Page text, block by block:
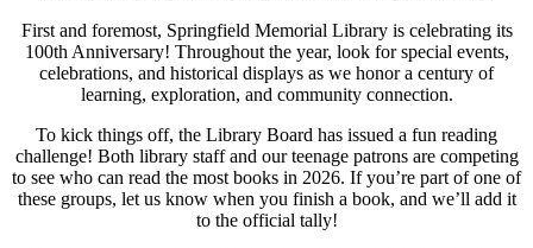
First and foremost, Springfield Memorial Library is celebrating its
100th Anniversary! Throughout the year, look for special events,
celebrations, and historical displays as we honor a century of
learning, exploration, and community connection.
To kick things off, the Library Board has issued a fun reading
challenge! Both library staff and our teenage patrons are competing
to see who can read the most books in 2026. If you’re part of one of
these groups, let us know when you finish a book, and we’ll add it
to the official tally!